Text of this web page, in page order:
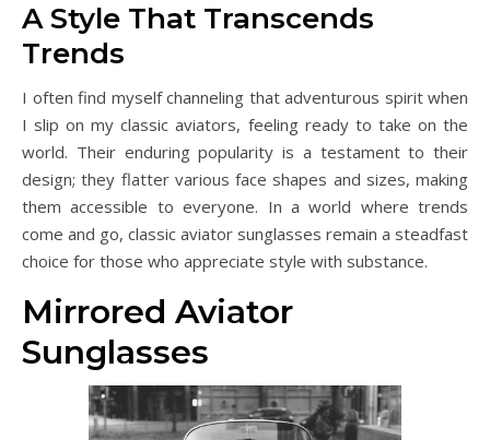
A Style That Transcends
Trends
I often find myself channeling that adventurous spirit when
I slip on my classic aviators, feeling ready to take on the
world. Their enduring popularity is a testament to their
design; they flatter various face shapes and sizes, making
them accessible to everyone. In a world where trends
come and go, classic aviator sunglasses remain a steadfast
choice for those who appreciate style with substance.
Mirrored Aviator
Sunglasses